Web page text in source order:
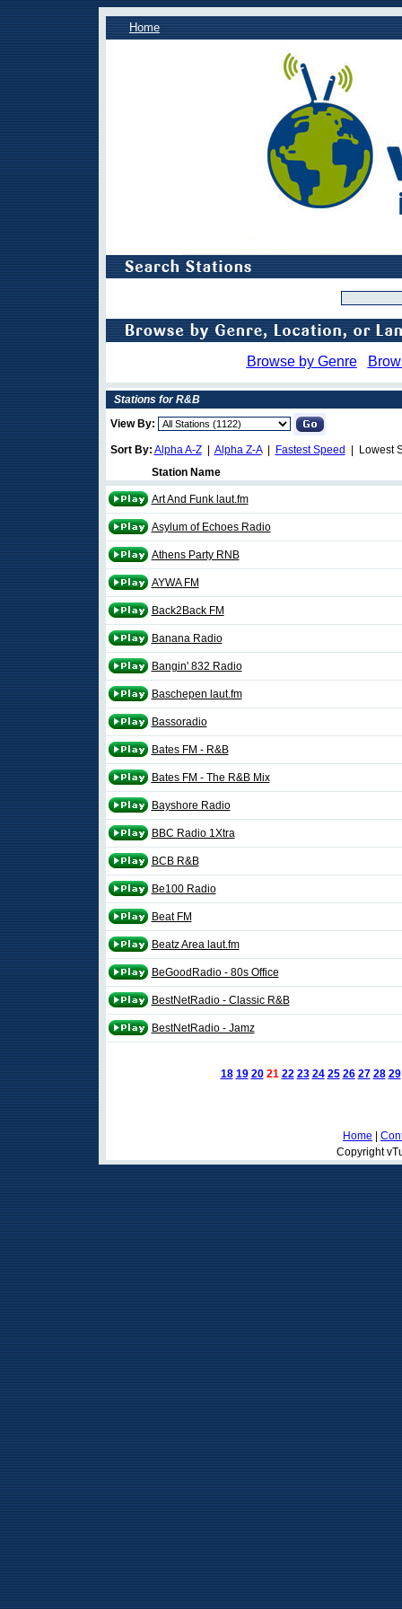
Home
Browse by Genre
Stations for R&B
View By:
Sort By: Alpha A-Z| Alpha Z-A| Fastest Speed
| Lowest
Station Name
Art And Funk laut.fm
Asylum of Echoes Radio
Athens Party RNB
AYWA FM
Back2Back FM
Banana Radio
Bangin' 832 Radio
Baschepen laut.fm
Bassoradio
Bates FM - R&B
Bates FM - The R&B Mix
Bayshore Radio
BBC Radio 1Xtra
BCB R&B
Be100 Radio
Beat FM
Beatz Area laut.fm
BeGoodRadio - 80s Office
BestNetRadio - Classic R&B
BestNetRadio - Jamz
18 19 20 21 22 23 24 25 26 27 28 29
Home
Copyright